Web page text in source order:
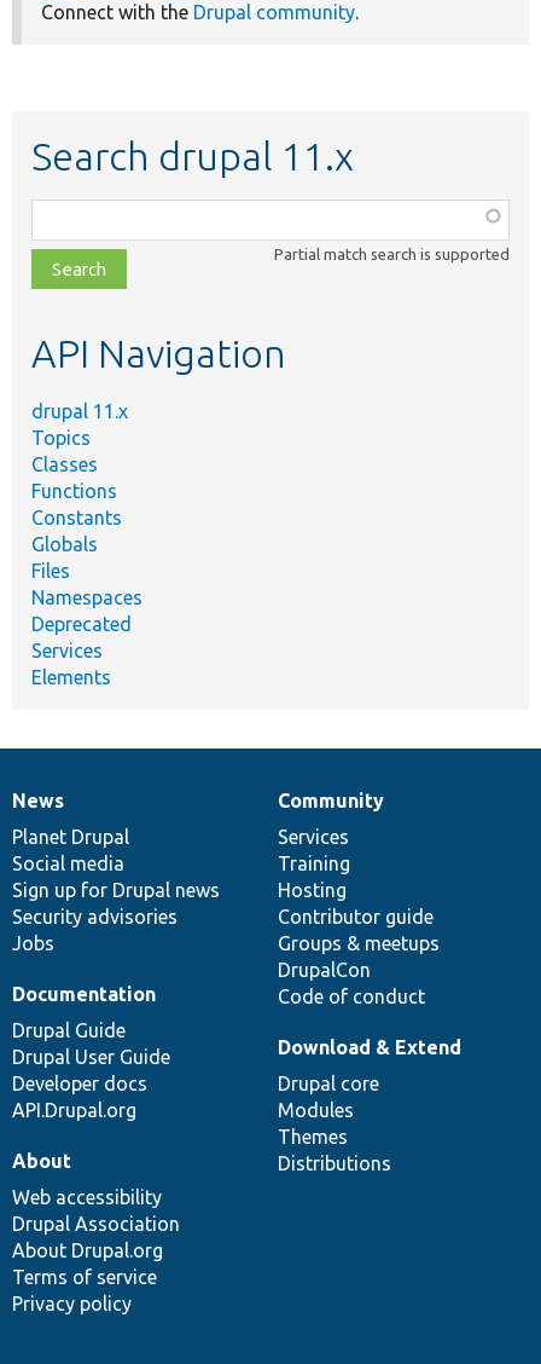
Connect with the Drupal community.
Search drupal 11.x
class,
file,
topic,
Partial match search is supported
API Navigation
drupal 11.x
Topics
Classes
Functions
Constants
Globals
Files
Namespaces
Deprecated
Services
Elements
News
items
News
Planet Drupal
Social media
Sign up for Drupal news
Security advisories
Jobs
Our
community
Community
Services
Training
Hosting
Contributor guide
Groups & meetups
DrupalCon
Code of conduct
Documentation
Documentation
Drupal Guide
Drupal User Guide
Developer docs
API.Drupal.org
Drupal
code
base
Download & Extend
Drupal core
Modules
Themes
Distributions
Governance
of
community
About
Web accessibility
Drupal Association
About Drupal.org
Terms of service
Privacy policy